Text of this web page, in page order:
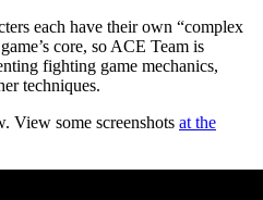
each have their own “complex
core, so ACE Team is
fighting game mechanics,
techniques.
View some screenshots at the